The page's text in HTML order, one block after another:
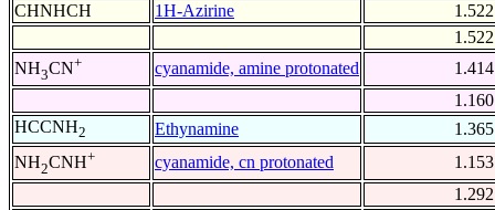
CHNHCH
1H-Azirine
1.522
1.522
NH3CN+ cyanamide, amine protonated
1.414
1.160
HCCNH2 Ethynamine
1.365
NH2CNH+ cyanamide, cn protonated
1.153
1.292